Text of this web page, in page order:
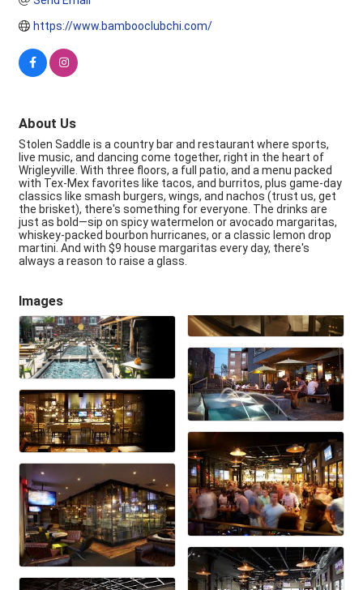
https://www.bambooclubchi.com/
About Us
Stolen Saddle is a country bar and restaurant where sports,
live music, and dancing come together, right in the heart of
Wrigleyville. With three floors, a full patio, and a menu packed
with Tex-Mex favorites like tacos, and burritos, plus game-day
classics like smash burgers, wings, and nachos (trust us, get
the brisket), there's something for everyone. The drinks are
just as bold—sip on spicy watermelon or avocado margaritas,
whiskey-packed bourbon hurricanes, or a classic lemon drop
martini. And with $9 house margaritas every day, there's
always a reason to raise a glass.
Images